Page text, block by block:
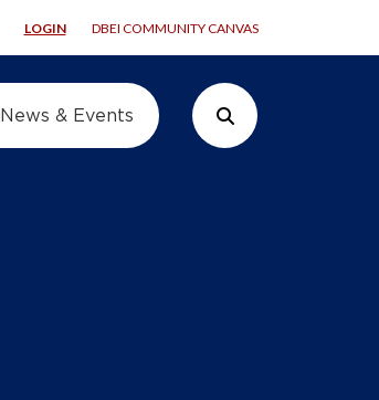
LOGIN DBEI COMMUNITY CANVAS
News & Events Search Button